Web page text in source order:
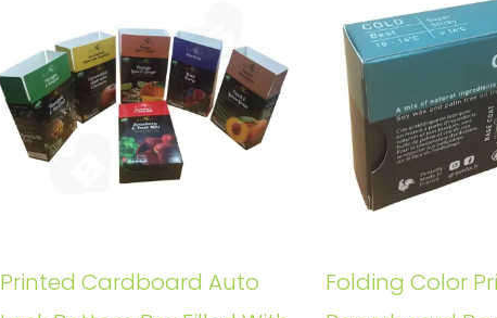
Printed Cardboard Auto
Folding Color